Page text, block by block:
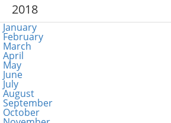
2018
January
February
March
April
May
June
July
August
September
October